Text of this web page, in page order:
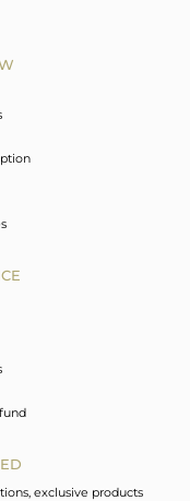
exclusive products